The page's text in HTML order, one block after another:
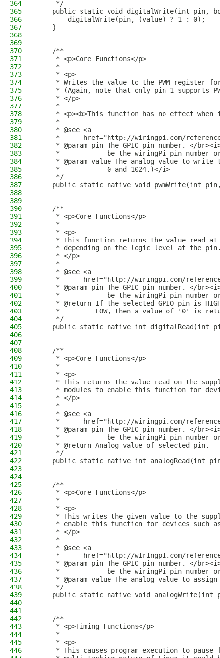
364
     */
365
public static void digitalWrite(int pin,
366
        digitalWrite(pin, (value) ? 1 : 0);
367
    }
368
369
370
    /**
371
     * <p>Core Functions</p>
372
     *
373
     * <p>
374
* Writes the value to the PWM register
375
* (Again, note that only pin 1 supports
376
     * </p>
377
     *
378
* <p><b>This function has no effect when
379
     *
380
     * @see <a
381
*      href="http://wiringpi.com/
382
* @param pin The GPIO pin number. </
383
*            be the wiringPi pin number
384
* @param value The analog value to write
385
     *            0 and 1024.)</i>
386
     */
387
public static native void pwmWrite(int
388
389
390
    /**
391
     * <p>Core Functions</p>
392
     *
393
     * <p>
394
* This function returns the value read
395
* depending on the logic level at the
396
     * </p>
397
     *
398
     * @see <a
399
*      href="http://wiringpi.com/
400
* @param pin The GPIO pin number. </
401
*            be the wiringPi pin number
402
* @return If the selected GPIO pin is
403
*         LOW, then a value of '0' is
404
     */
405
public static native int digitalRead(int
406
407
408
    /**
409
     * <p>Core Functions</p>
410
     *
411
     * <p>
412
* This returns the value read on the
413
* modules to enable this function for
414
     * </p>
415
     *
416
     * @see <a
417
*      href="http://wiringpi.com/
418
* @param pin The GPIO pin number. </
419
*            be the wiringPi pin number
420
     * @return Analog value of selected pin.
421
     */
422
public static native int analogRead(int
423
424
425
    /**
426
     * <p>Core Functions</p>
427
     *
428
     * <p>
429
* This writes the given value to the
430
* enable this function for devices such
431
     * </p>
432
     *
433
     * @see <a
434
*      href="http://wiringpi.com/
435
* @param pin The GPIO pin number. </
436
*            be the wiringPi pin number
437
* @param value The analog value to
438
     */
439
public static native void analogWrite(int
440
441
442
    /**
443
     * <p>Timing Functions</p>
444
     *
445
     * <p>
446
* This causes program execution to pause